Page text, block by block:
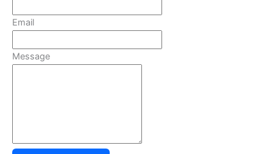
Email
Message